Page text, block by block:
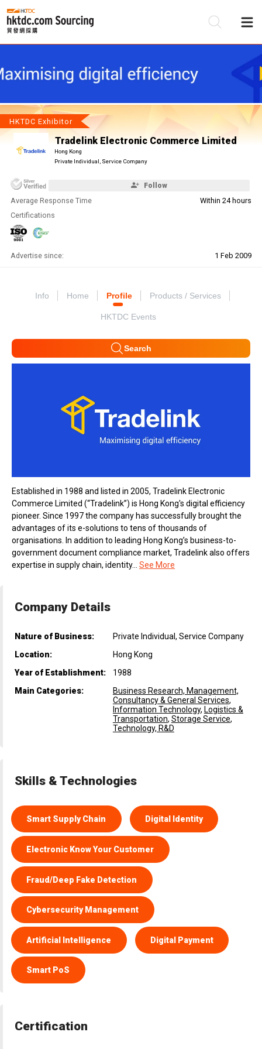
HKTDC Exhibitor
Tradelink Electronic Commerce Limited
Hong Kong
Private Individual, Service Company
Follow
Average Response Time
Within 24 hours
Certifications
Advertise since: 1 Feb 2009
Info Home Profile Products / Services
HKTDC Events
Search
Established in 1988 and listed in 2005, Tradelink Electronic
Commerce Limited (“Tradelink”) is Hong Kong's digital efficiency
pioneer. Since 1997 the company has successfully brought the
advantages of its e-solutions to tens of thousands of
organisations. In addition to leading Hong Kong’s business-to-
government document compliance market, Tradelink also offers
expertise in supply chain, identity... See More
Company Details
Nature of Business:
Private Individual, Service Company
Location:
Hong Kong
Year of Establishment:
1988
Main Categories:
Business Research, Management,
Consultancy & General Services,
Information Technology, Logistics &
Transportation, Storage Service,
Technology, R&D
Skills & Technologies
Smart Supply Chain Digital Identity
Electronic Know Your Customer
Fraud/Deep Fake Detection
Cybersecurity Management
Artificial Intelligence Digital Payment
Smart PoS
Certification